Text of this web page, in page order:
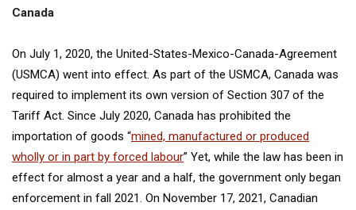
Canada
On July 1, 2020, the United-States-Mexico-Canada-Agreement
(USMCA) went into effect. As part of the USMCA, Canada was
required to implement its own version of Section 307 of the
Tariff Act. Since July 2020, Canada has prohibited the
importation of goods “mined, manufactured or produced
wholly or in part by forced labour” Yet, while the law has been in
effect for almost a year and a half, the government only began
enforcement in fall 2021. On November 17, 2021, Canadian